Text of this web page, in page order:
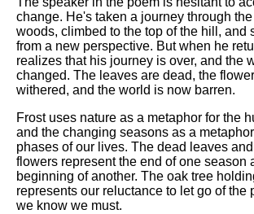
change. He's taken a journey through
woods, climbed to the top of the hill, and
from a new perspective. But when he
realizes that his journey is over, and the
changed. The leaves are dead, the
withered, and the world is now barren.
Frost uses nature as a metaphor for the
and the changing seasons as a
phases of our lives. The dead leaves
flowers represent the end of one season
beginning of another. The oak tree
represents our reluctance to let go of the
we know we must.